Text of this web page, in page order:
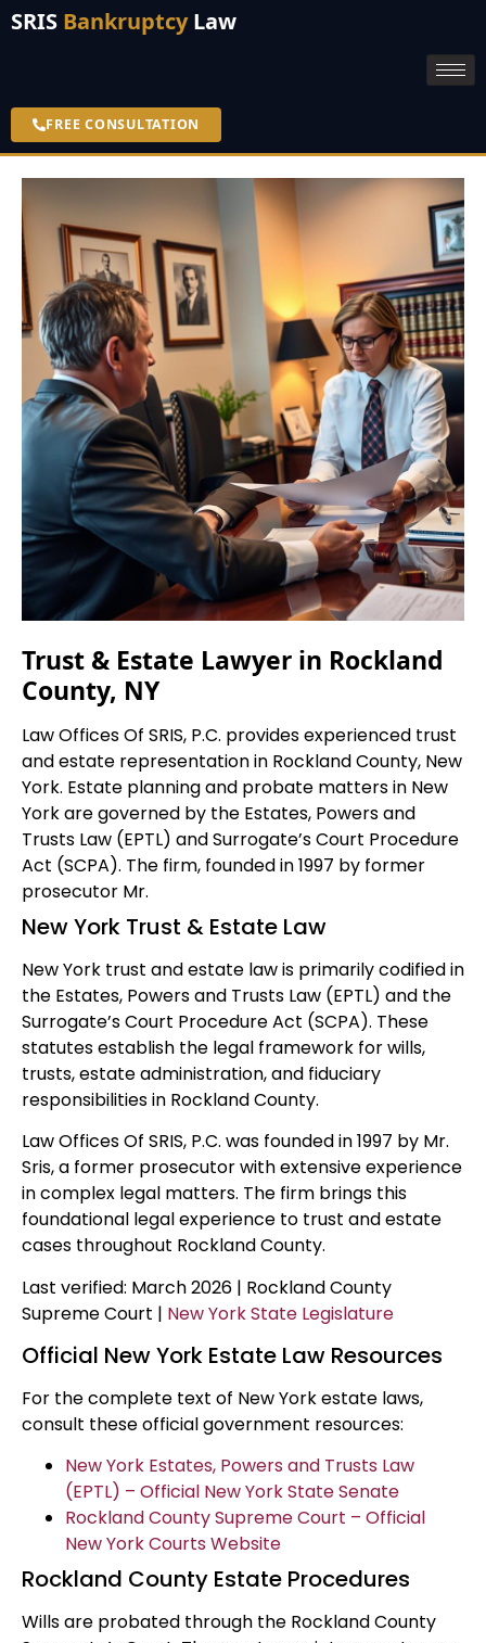
SRIS BankruptcyLaw
FREE CONSULTATION
Trust & Estate Lawyer in Rockland
County, NY
Law Offices Of SRIS, P.C. provides experienced trust
and estate representation in Rockland County, New
York. Estate planning and probate matters in New
York are governed by the Estates, Powers and
Trusts Law (EPTL) and Surrogate’s Court Procedure
Act (SCPA). The firm, founded in 1997 by former
prosecutor Mr.
New York Trust & Estate Law
New York trust and estate law is primarily codified in
the Estates, Powers and Trusts Law (EPTL) and the
Surrogate’s Court Procedure Act (SCPA). These
statutes establish the legal framework for wills,
trusts, estate administration, and fiduciary
responsibilities in Rockland County.
Law Offices Of SRIS, P.C. was founded in 1997 by Mr.
Sris, a former prosecutor with extensive experience
in complex legal matters. The firm brings this
foundational legal experience to trust and estate
cases throughout Rockland County.
Last verified: March 2026 | Rockland County
Supreme Court | New York State Legislature
Official New York Estate Law Resources
For the complete text of New York estate laws,
consult these official government resources:
New York Estates, Powers and Trusts Law
(EPTL) – Official New York State Senate
Rockland County Supreme Court – Official
New York Courts Website
Rockland County Estate Procedures
Wills are probated through the Rockland County